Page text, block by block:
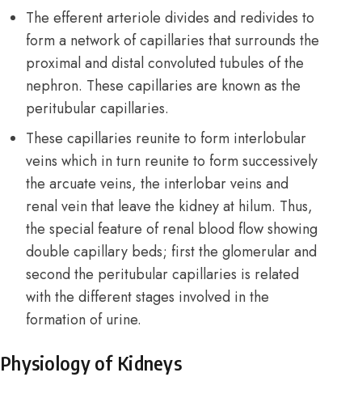
The efferent arteriole divides and redivides to
form a network of capillaries that surrounds the
proximal and distal convoluted tubules of the
nephron. These capillaries are known as the
peritubular capillaries.
These capillaries reunite to form interlobular
veins which in turn reunite to form successively
the arcuate veins, the interlobar veins and
renal vein that leave the kidney at hilum. Thus,
the special feature of renal blood flow showing
double capillary beds; first the glomerular and
second the peritubular capillaries is related
with the different stages involved in the
formation of urine.
Physiology of Kidneys